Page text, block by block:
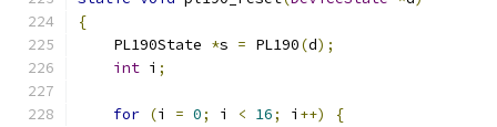
{
    PL190State
*s = PL190(d);
int i ;
for (i = 0; i < 16; i ++)
{